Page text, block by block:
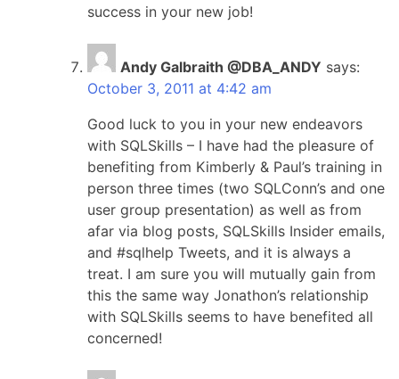
success in your new job!
Andy Galbraith @DBA_ANDY says:
October 3, 2011 at 4:42 am
Good luck to you in your new endeavors
with SQLSkills – I have had the pleasure of
benefiting from Kimberly & Paul’s training in
person three times (two SQLConn’s and one
user group presentation) as well as from
afar via blog posts, SQLSkills Insider emails,
and #sqlhelp Tweets, and it is always a
treat. I am sure you will mutually gain from
this the same way Jonathon’s relationship
with SQLSkills seems to have benefited all
concerned!